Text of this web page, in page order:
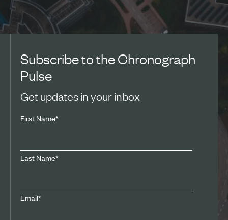
Subscribe to the Chronograph
Pulse
Get updates in your inbox
First Name*
Last Name*
Email*